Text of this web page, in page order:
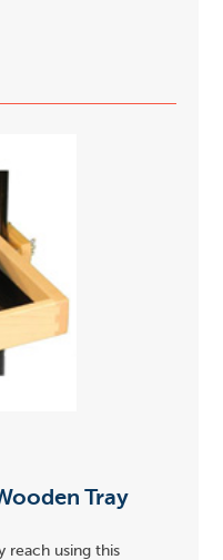
Tray
reach using this